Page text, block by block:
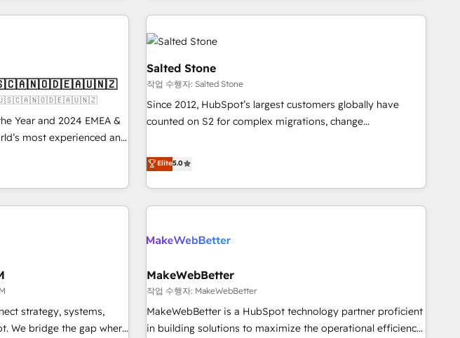
advertising via
- 8
HIPAA-compliance
built apps, tailored to your business. Together, we unlock
results, fast. ⚙️CRM & RevOps: Align all Hubs to your buyer
journey for clean data, scalability, & reporting. 🎯Demand
Gen & ABM: Drive pipeline with inbound, ABM, AEO, SEO, &
paid media. 👩‍💻Web Design: Build high-performing
websites with UX, messaging, & conversion strategy that
drive results. 🤖AI Strategy: Activate Breeze Agents,
configure HubSpot AI, & maximize AEO with tailored AI
integrations, hosting, & maintenance.
Year and 2024 EMEA &
most experienced and
With 2,750+
specialists across
complex CRM
every HubSpot
clarity, human at global
trust built through
Salted Stone
작업 수행자: Salted Stone
Since 2012, HubSpot’s largest customers globally have
counted on S2 for complex migrations, change
that deliver measurable impact and transform brand
experiences As one of the few full-service creative agencies
in the HubSpot ecosystem, we blend strategy, technology,
& award-winning design to build scalable, globally
campaigns, & RevOps frameworks that fuel long-term
seamless integrations, ensure long-term adoption with
change-management programs, and align marketing, sales,
and service to drive sustainable growth With 6 key
HubSpot accreditations and experience across hundreds of
Elite5.0
strategy, systems,
MakeWebBetter
작업 수행자: MakeWebBetter
MakeWebBetter is a HubSpot technology partner proficient
in building solutions to maximize the operational efficiency